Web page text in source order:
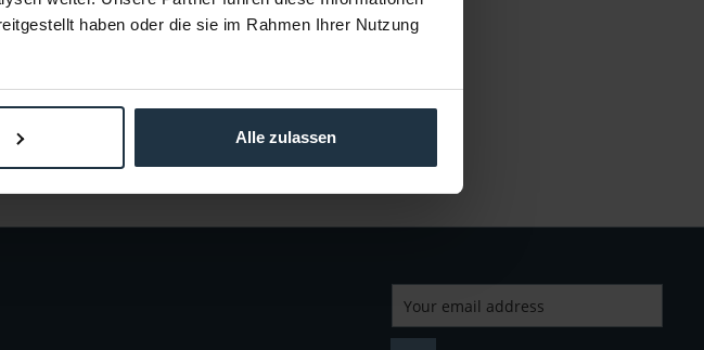
haben oder die sie im Rahmen Ihrer Nutzung
Alle zulassen
order
1-2 weeks from order